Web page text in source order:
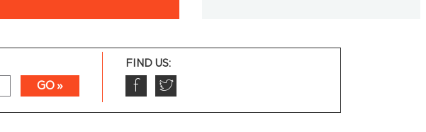
GO
FIND US: